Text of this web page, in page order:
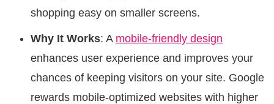
shopping easy on smaller screens.
Why It Works: A mobile-friendly design
enhances user experience and improves your
chances of keeping visitors on your site. Google
rewards mobile-optimized websites with higher